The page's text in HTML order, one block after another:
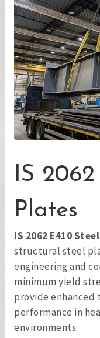
IS 2062
Plates
IS 2062 E410
structural steel
engineering and
minimum yield
provide enhanced
performance in
environments.